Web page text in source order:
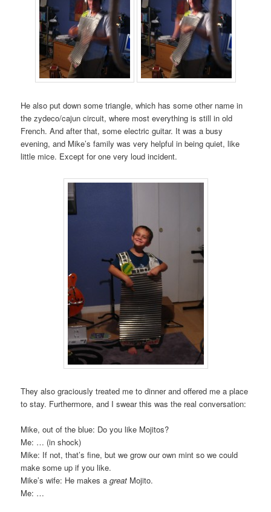
He also put down some triangle, which has some other name in
the zydeco/cajun circuit, where most everything is still in old
French. And after that, some electric guitar. It was a busy
evening, and Mike’s family was very helpful in being quiet, like
little mice. Except for one very loud incident.
They also graciously treated me to dinner and offered me a place
to stay. Furthermore, and I swear this was the real conversation:
Mike, out of the blue: Do you like Mojitos?
Me: … (in shock)
Mike: If not, that’s fine, but we grow our own mint so we could
make some up if you like.
Mike’s wife: He makes agreat Mojito.
Me: …